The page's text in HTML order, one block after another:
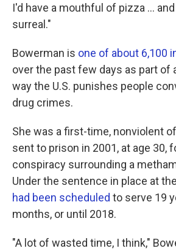
I'd have a mouthful of pizza ...
surreal."
Bowerman is one of about 6,100
over the past few days as part of
way the U.S. punishes people
drug crimes.
She was a first-time, nonviolent
sent to prison in 2001, at age 30,
conspiracy surrounding a
Under the sentence in place at
had been scheduled to serve 19
months, or until 2018.
"A lot of wasted time, I think,"